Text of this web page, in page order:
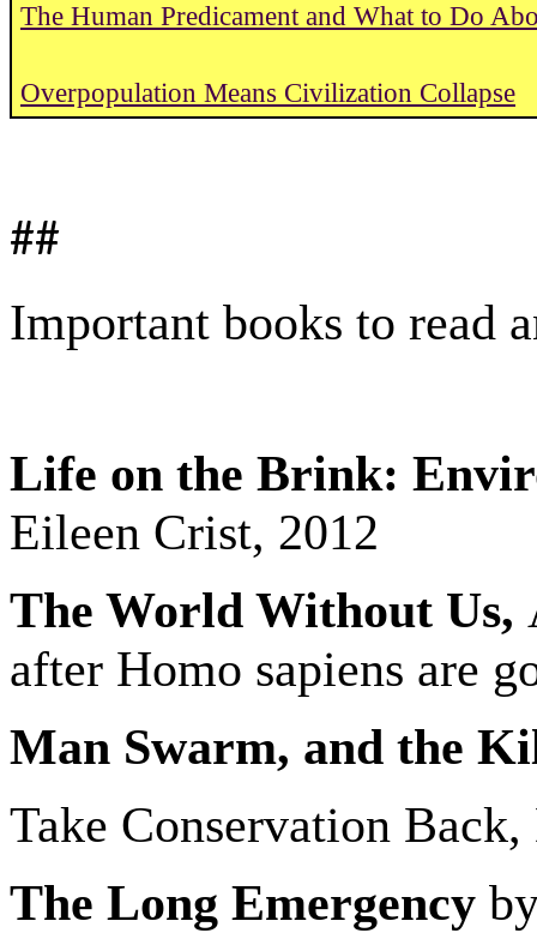
The Human Predicament and What to Do
Overpopulation Means Civilization Collapse
##
Important books to read
Life on the Brink:
Eileen Crist, 2012
The World Without Us,
after Homo sapiens are
Man Swarm, and the
Take Conservation
The Long Emergency